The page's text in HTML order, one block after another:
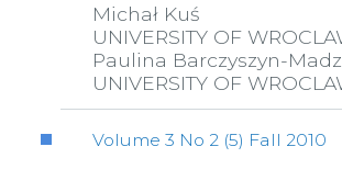
Michał Kuś
UNIVERSITY OF
Paulina Barczyszyn-
UNIVERSITY OF
Volume 3 No 2 (5) Fall 2010